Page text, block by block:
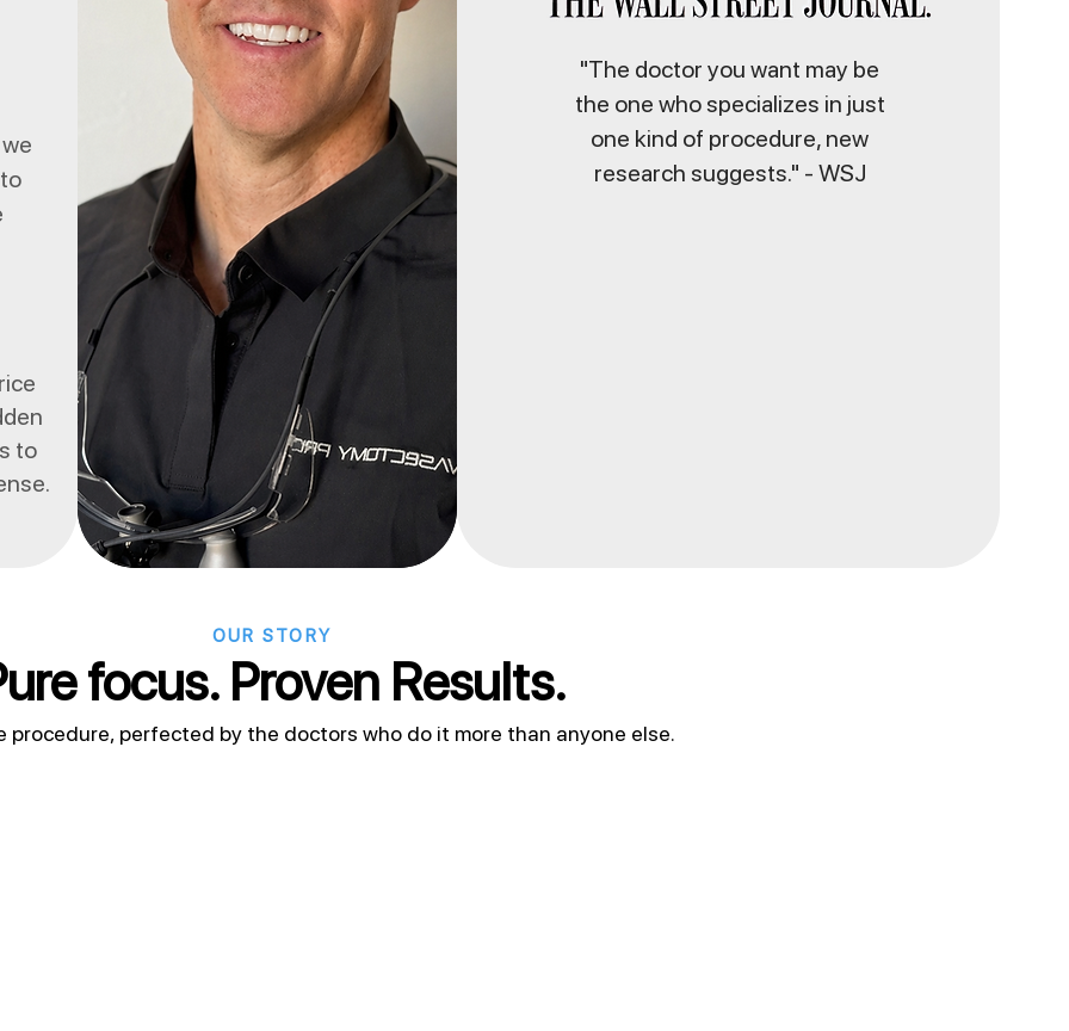
to
"The doctor you want may be
the one who specializes in just
one kind of procedure, new
research suggests." - WSJ
OUR STORY
focus. Proven Results.
procedure, perfected by the doctors who do it more than anyone else.